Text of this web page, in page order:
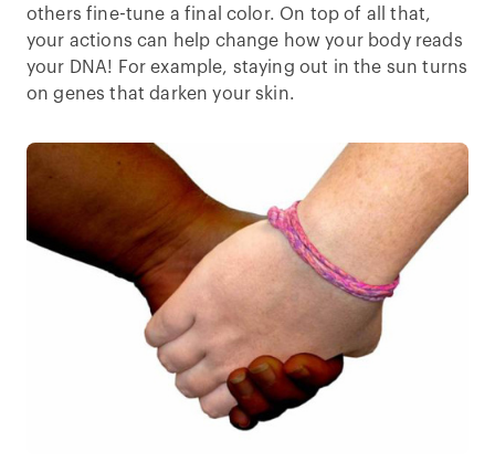
others fine-tune a final color. On top of all that,
your actions can help change how your body reads
your DNA! For example, staying out in the sun turns
on genes that darken your skin.